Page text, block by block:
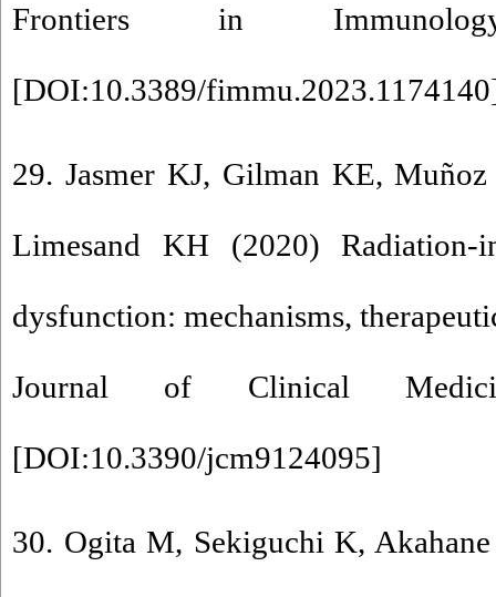
Frontiers in
[DOI:10.3389/fimmu.2023.1174140
29. Jasmer KJ, Gilman KE,
Limesand KH (2020) Radiation-
dysfunction: mechanisms,
Journal of Clinical
[DOI:10.3390/jcm9124095]
30. Ogita M, Sekiguchi K,